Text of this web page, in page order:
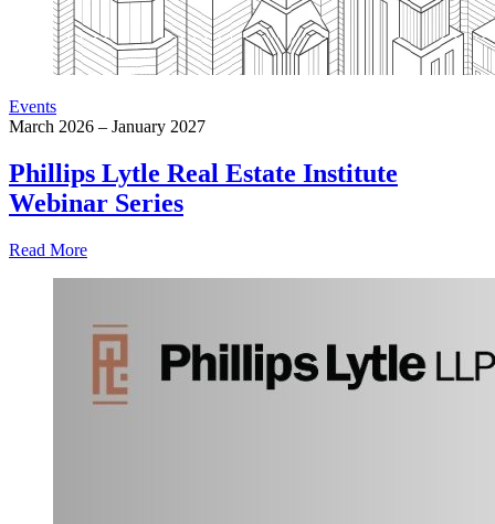
Events
March 2026 – January 2027
Phillips Lytle Real Estate Institute
Webinar Series
Read More